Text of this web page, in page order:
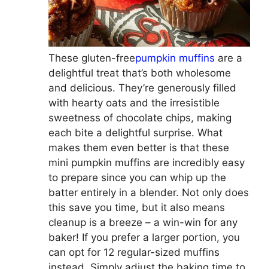
These gluten-freepumpkin muffins are a
delightful treat that’s both wholesome
and delicious. They’re generously filled
with hearty oats and the irresistible
sweetness of chocolate chips, making
each bite a delightful surprise. What
makes them even better is that these
mini pumpkin muffins are incredibly easy
to prepare since you can whip up the
batter entirely in a blender. Not only does
this save you time, but it also means
cleanup is a breeze – a win-win for any
baker! If you prefer a larger portion, you
can opt for 12 regular-sized muffins